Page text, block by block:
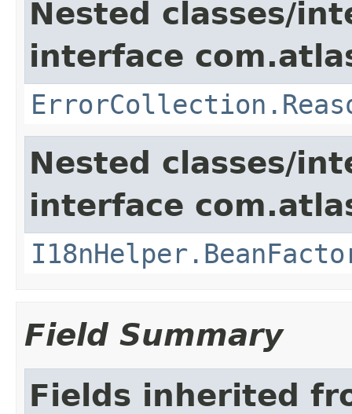
Nested classes/
interface
Nested classes/
interface
Field Summary
Fields inherited